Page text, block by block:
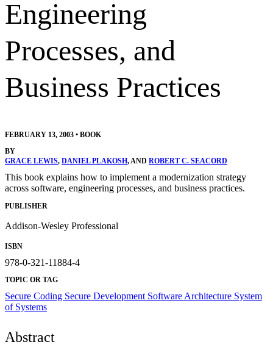
Engineering
Processes, and
Business Practices
FEBRUARY 13, 2003 • BOOK
BY
GRACE LEWIS, DANIEL PLAKOSH, AND ROBERT C. SEACORD
This book explains how to implement a modernization strategy
across software, engineering processes, and business practices.
PUBLISHER
Addison-Wesley Professional
ISBN
978-0-321-11884-4
TOPIC OR TAG
Secure Coding Secure Development Software Architecture System
of Systems
Abstract